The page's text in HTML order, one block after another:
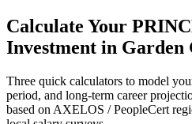
Calculate Your
Investment in Garden
Three quick calculators to model
period, and long-term career
based on AXELOS / PeopleCert